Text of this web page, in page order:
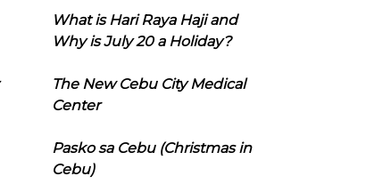
What is Hari Raya Haji and
Why is July 20 a Holiday?
The New Cebu City Medical
Center
Pasko sa Cebu (Christmas in
Cebu)